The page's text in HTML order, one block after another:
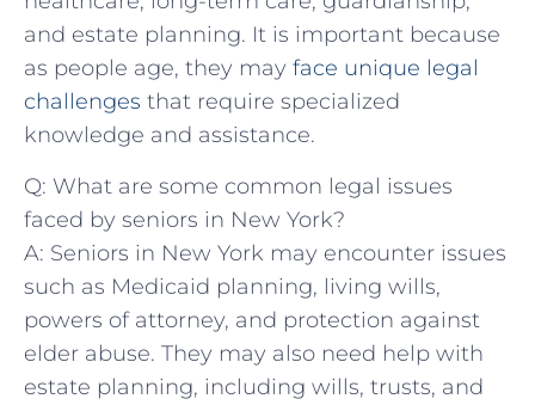
and‍ estate ⁣planning. It is important because
as people age, ​they‍ may ‍ face unique legal
challenges that require specialized
knowledge and ‌assistance.
Q: What are ⁤some⁤ common legal issues‌
faced by seniors in New York?
A: ‌Seniors⁣ in ⁢New York may encounter issues‌
such as Medicaid planning, living wills,
powers of ⁤attorney,​ and ‍protection against⁢
elder abuse. They may⁢ also need help ⁤with
estate planning, ‍including​ wills, trusts, ​and​